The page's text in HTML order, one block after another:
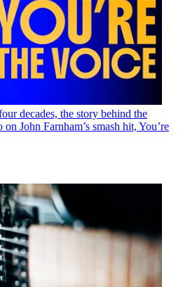
decades, the story behind the
John Farnham’s smash hit, You’re